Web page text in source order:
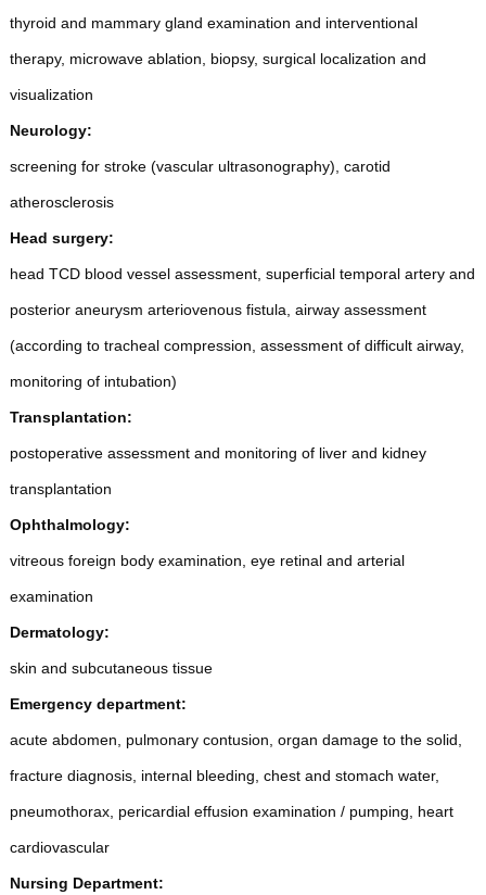
thyroid and mammary gland examination and interventional
therapy, microwave ablation, biopsy, surgical localization and
visualization
Neurology:
screening for stroke (vascular ultrasonography), carotid
atherosclerosis
Head surgery:
head TCD blood vessel assessment, superficial temporal artery and
posterior aneurysm arteriovenous fistula, airway assessment
(according to tracheal compression, assessment of difficult airway,
monitoring of intubation)
Transplantation:
postoperative assessment and monitoring of liver and kidney
transplantation
Ophthalmology:
vitreous foreign body examination, eye retinal and arterial
examination
Dermatology:
skin and subcutaneous tissue
Emergency department:
acute abdomen, pulmonary contusion, organ damage to the solid,
fracture diagnosis, internal bleeding, chest and stomach water,
pneumothorax, pericardial effusion examination / pumping, heart
cardiovascular
Nursing Department: